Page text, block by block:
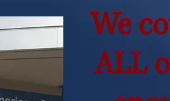
We
ALL